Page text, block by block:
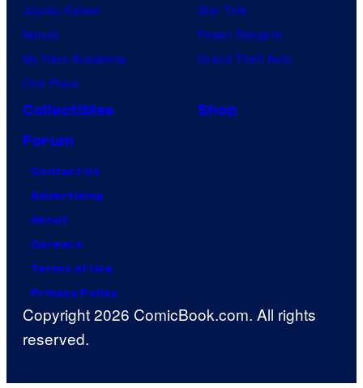
Jujutsu Kaisen
Naruto
My Hero Academia
One Piece
Star Trek
Power Rangers
Grand Theft Auto
Collectibles
Shop
Forum
Contact Us
Advertising
About
Careers
Terms of Use
Privacy Policy
Copyright 2026 ComicBook.com. All rights
reserved.